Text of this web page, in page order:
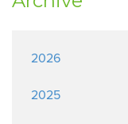
2026
2025